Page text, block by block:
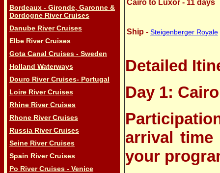
Bordeaux - Gironde, Garonne &
Dordogne River Cruises
Danube River Cruises
Elbe River Cruises
Gota Canal Cruises - Sweden
Holland Waterways
Douro River Cruises- Portugal
Loire River Cruises
Rhine River Cruises
Rhone River Cruises
Russia River Cruises
Seine River Cruises
Spain River Cruises
Po River Cruises - Venice
Cairo to Luxor - 11 days
Ship - Steigenberger Royale
Detailed
Day 1: Cairo
arrival time
your